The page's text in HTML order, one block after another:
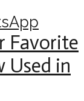
Favorite
Used in